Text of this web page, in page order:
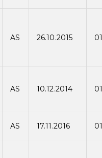
AS 26.10.2015
AS 10.12.2014
AS 17.11.2016